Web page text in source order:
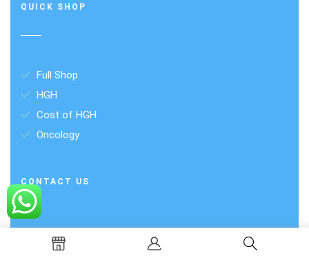
QUICK SHOP
Full Shop
HGH
Cost of HGH
Oncology
CONTACT US
Plot -6, Savitri Market, Block C1, Janakpuri,